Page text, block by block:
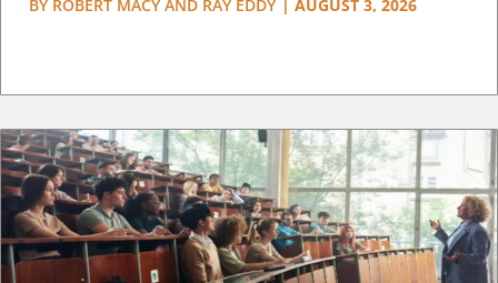
BY ROBERT MACY AND RAY EDDY | AUGUST 3, 2026